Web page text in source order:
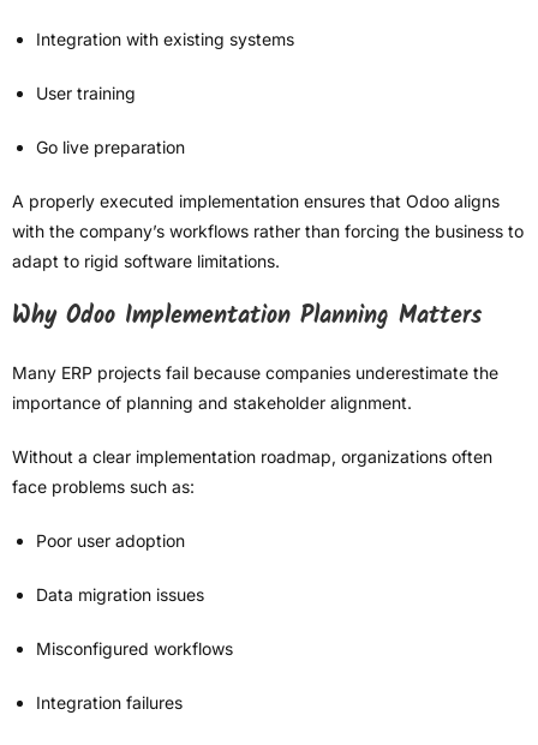
Integration with existing systems
User training
Go live preparation
A properly executed implementation ensures that Odoo aligns
with the company’s workflows rather than forcing the business to
adapt to rigid software limitations.
Why Odoo Implementation Planning Matters
Many ERP projects fail because companies underestimate the
importance of planning and stakeholder alignment.
Without a clear implementation roadmap, organizations often
face problems such as:
Poor user adoption
Data migration issues
Misconfigured workflows
Integration failures